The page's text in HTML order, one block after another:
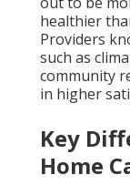
healthier
Providers
such as
community
in higher
Key
Home